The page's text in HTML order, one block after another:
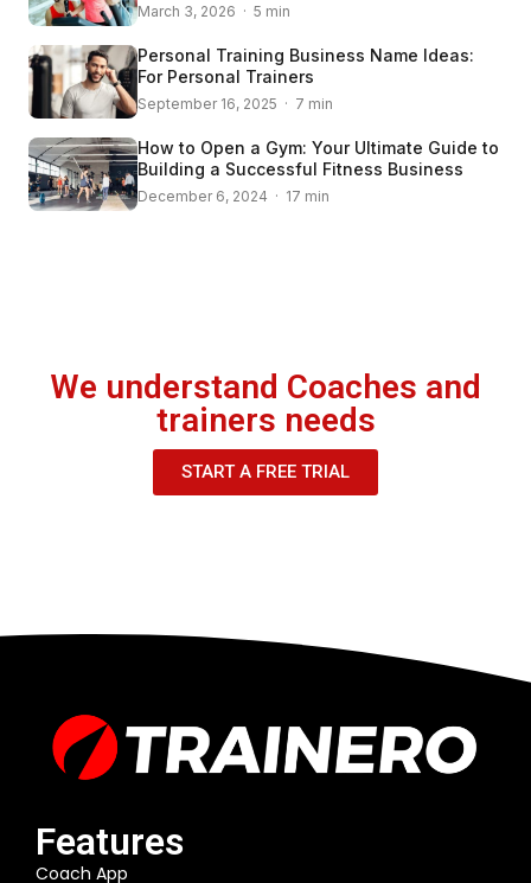
March 3, 2026 · 5 min
Personal Training Business Name Ideas:
For Personal Trainers
September 16, 2025 · 7 min
How to Open a Gym: Your Ultimate Guide to
Building a Successful Fitness Business
December 6, 2024 · 17 min
We understand Coaches and
trainers needs
START A FREE TRIAL
Features
Coach App